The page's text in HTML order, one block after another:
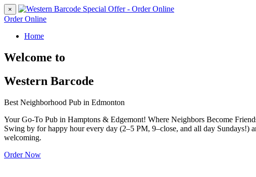
×
Order Online
Home
Welcome to
Western Barcode
Best Neighborhood Pub in Edmonton
Your Go-To Pub in Hamptons & Edgemont! Where Neighbors Become
Swing by for happy hour every day (2–5 PM, 9–close, and all day
welcoming.
Order Now